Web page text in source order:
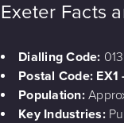
Exeter Facts
Dialling Code:
Postal Code:
Population:
Key Industries: